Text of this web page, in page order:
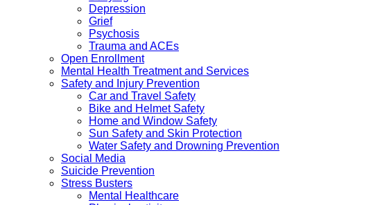
Depression
Grief
Psychosis
Trauma and ACEs
Open Enrollment
Mental Health Treatment and Services
Safety and Injury Prevention
Car and Travel Safety
Bike and Helmet Safety
Home and Window Safety
Sun Safety and Skin Protection
Water Safety and Drowning Prevention
Social Media
Suicide Prevention
Stress Busters
Mental Healthcare